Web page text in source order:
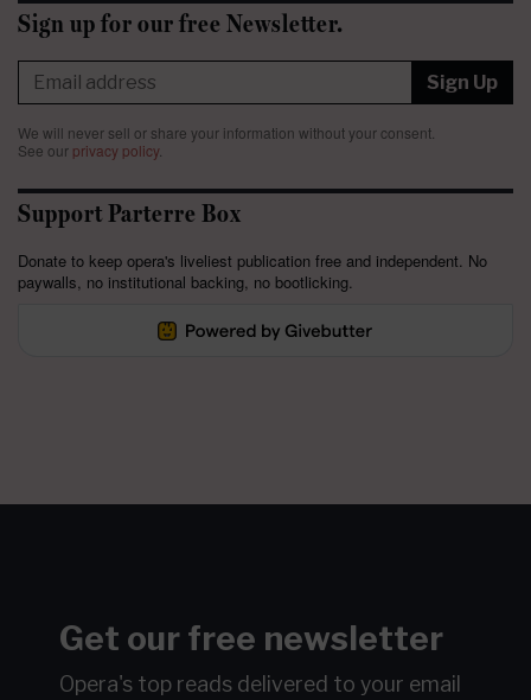
Sign up for our free Newsletter.
Sign Up
We will never sell or share your information without your consent.
See our privacy policy.
Support Parterre Box
Donate to keep opera's liveliest publication free and independent. No
paywalls, no institutional backing, no bootlicking.
Get our free newsletter
Opera's top reads delivered to your email